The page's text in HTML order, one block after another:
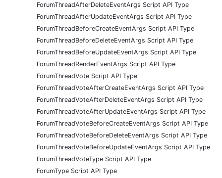
ForumThreadAfterDeleteEventArgs Script API Type
ForumThreadAfterUpdateEventArgs Script API Type
ForumThreadBeforeCreateEventArgs Script API Type
ForumThreadBeforeDeleteEventArgs Script API Type
ForumThreadBeforeUpdateEventArgs Script API Type
ForumThreadRenderEventArgs Script API Type
ForumThreadVote Script API Type
ForumThreadVoteAfterCreateEventArgs Script API Type
ForumThreadVoteAfterDeleteEventArgs Script API Type
ForumThreadVoteAfterUpdateEventArgs Script API Type
ForumThreadVoteBeforeCreateEventArgs Script API Type
ForumThreadVoteBeforeDeleteEventArgs Script API Type
ForumThreadVoteBeforeUpdateEventArgs Script API Type
ForumThreadVoteType Script API Type
ForumType Script API Type